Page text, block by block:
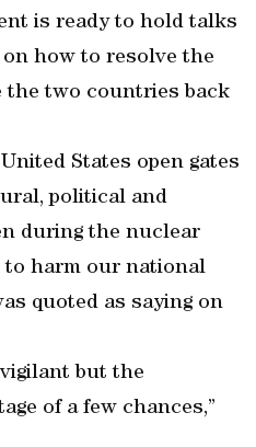
is ready to hold talks
how to resolve the
the two countries back
States open gates
political and
during the nuclear
harm our national
quoted as saying on
but the
of a few chances,”